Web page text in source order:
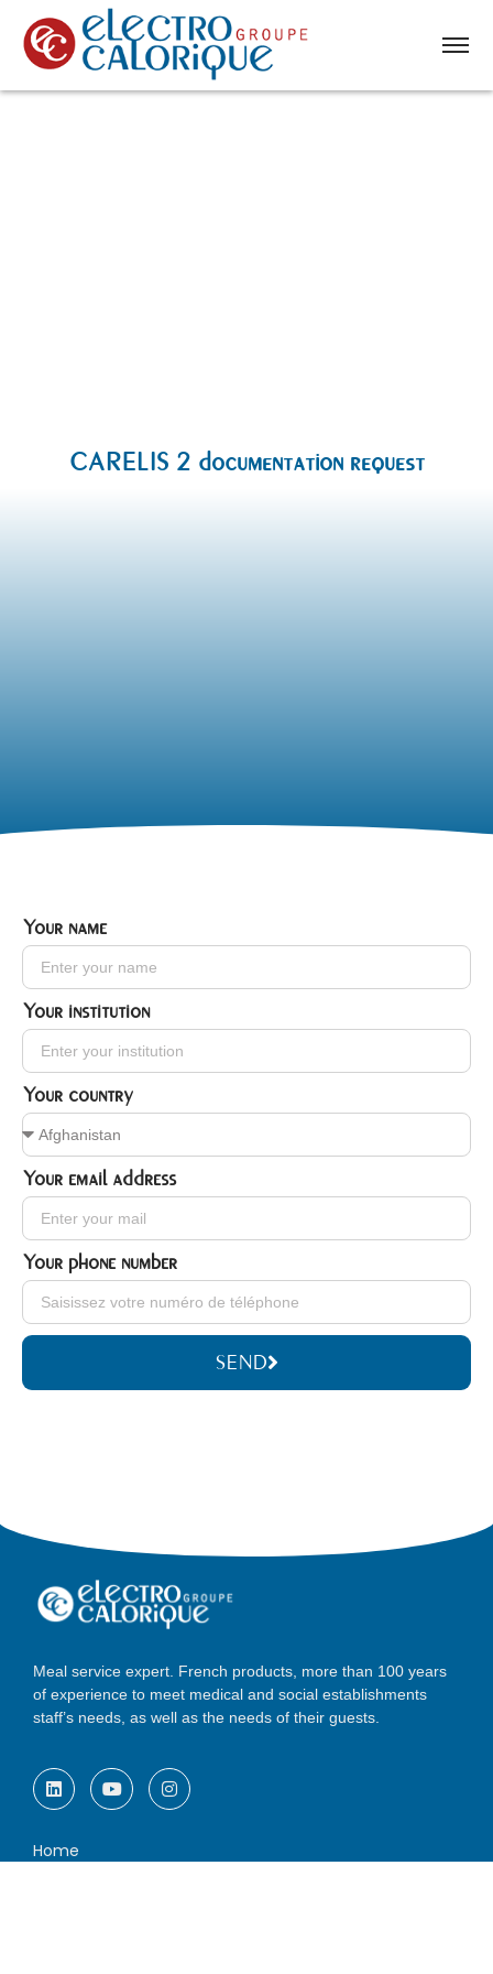
CARELIS 2 documentation request
Your name
Your institution
Your country
Your email address
Your phone number
SEND
Meal service expert. French products, more than 100 years
of experience to meet medical and social establishments
staff’s needs, as well as the needs of their guests.
Home